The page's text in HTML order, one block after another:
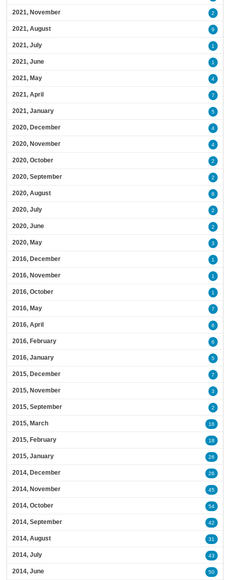
2021, November 2
2021, August 9
2021, July 1
2021, June 1
2021, May 4
2021, April 7
2021, January 5
2020, December 4
2020, November 4
2020, October 2
2020, September 2
2020, August 8
2020, July 2
2020, June 2
2020, May 3
2016, December 1
2016, November 1
2016, October 1
2016, May 7
2016, April 6
2016, February 6
2016, January 5
2015, December 7
2015, November 3
2015, September 2
2015, March 16
2015, February 18
2015, January 26
2014, December 26
2014, November 45
2014, October 54
2014, September 42
2014, August 31
2014, July 43
2014, June 50